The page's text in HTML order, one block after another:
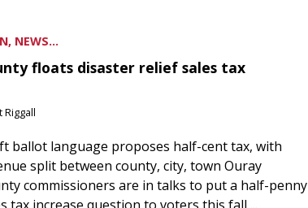
NEWS...
floats disaster relief sales tax
Riggall
ballot language proposes half-cent tax, with
split between county, city, town Ouray
commissioners are in talks to put a half-penny